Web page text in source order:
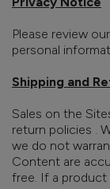
Please review
personal
Shipping and
Sales on the
return policies .
we do not
Content are
free. If a product